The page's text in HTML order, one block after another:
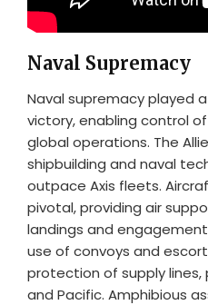
Naval Supremacy
Naval supremacy played
victory, enabling control
global operations. The
shipbuilding and naval
outpace Axis fleets.
pivotal, providing air
landings and
use of convoys and
protection of supply
and Pacific. Amphibious